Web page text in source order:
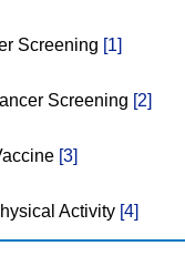
Screening [1]
Screening [2]
[3]
Activity [4]